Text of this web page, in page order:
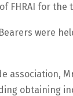
FHRAI for the
were
association,
obtaining